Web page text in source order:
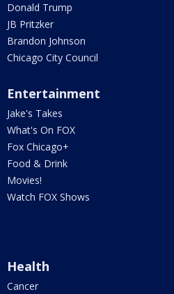
Donald Trump
JB Pritzker
Brandon Johnson
Chicago City Council
Entertainment
Jake's Takes
What's On FOX
Fox Chicago+
Food & Drink
Movies!
Watch FOX Shows
Health
Cancer